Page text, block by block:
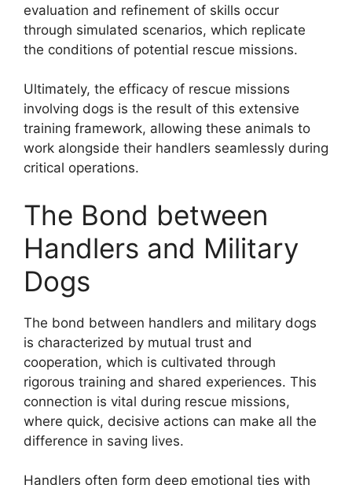
evaluation and refinement of skills occur
through simulated scenarios, which replicate
the conditions of potential rescue missions.
Ultimately, the efficacy of rescue missions
involving dogs is the result of this extensive
training framework, allowing these animals to
work alongside their handlers seamlessly during
critical operations.
The Bond between
Handlers and Military
Dogs
The bond between handlers and military dogs
is characterized by mutual trust and
cooperation, which is cultivated through
rigorous training and shared experiences. This
connection is vital during rescue missions,
where quick, decisive actions can make all the
difference in saving lives.
Handlers often form deep emotional ties with